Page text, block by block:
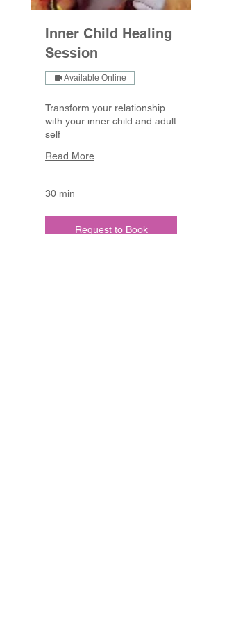
Inner Child Healing
Session
Available Online
Transform your relationship
with your inner child and adult
self
Read More
30 min
Request to Book